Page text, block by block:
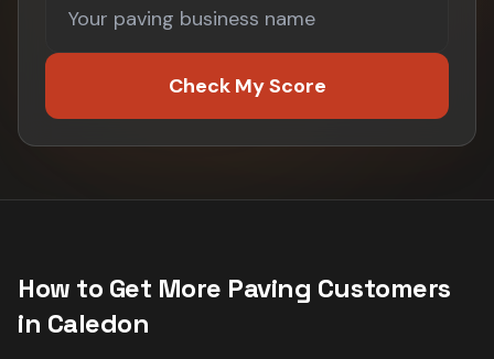
Check My Score
How to Get More Paving Customers
in Caledon